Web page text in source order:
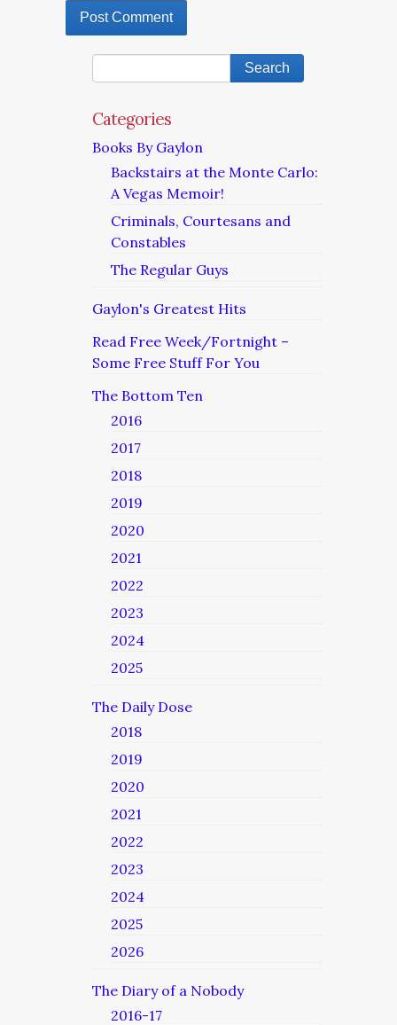
Categories
Books By Gaylon
Backstairs at the Monte Carlo:
A Vegas Memoir!
Criminals, Courtesans and
Constables
The Regular Guys
Gaylon's Greatest Hits
Read Free Week/Fortnight –
Some Free Stuff For You
The Bottom Ten
2016
2017
2018
2019
2020
2021
2022
2023
2024
2025
The Daily Dose
2018
2019
2020
2021
2022
2023
2024
2025
2026
The Diary of a Nobody
2016-17